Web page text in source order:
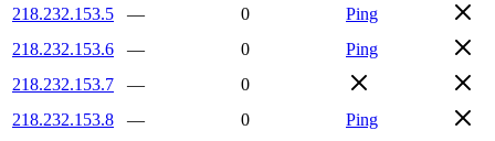
218.232.153.5
— 0
Ping
218.232.153.6
— 0
Ping
218.232.153.7
—
0
218.232.153.8
— 0
Ping